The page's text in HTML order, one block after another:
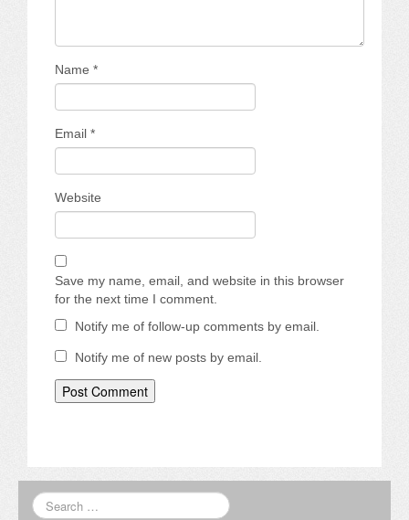
Name *
Email *
Website
Save my name, email, and website in this browser
for the next time I comment.
Notify me of follow-up comments by email.
Notify me of new posts by email.